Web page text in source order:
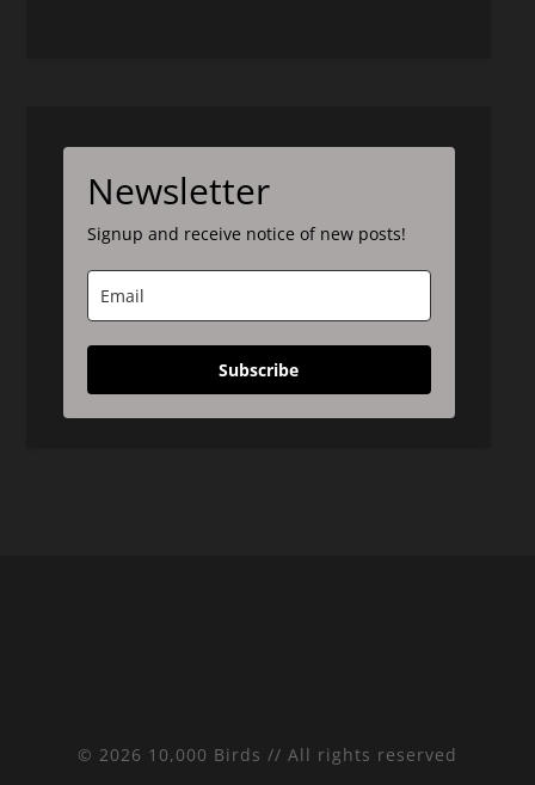
Newsletter
Signup and receive notice of new posts!
Subscribe
© 2026 10,000 Birds // All rights reserved